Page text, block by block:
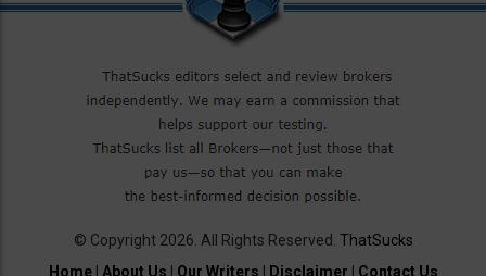
© Copyright 2026. All Rights Reserved. ThatSucks
Home| About Us Our Writers Disclaimer Contact Us